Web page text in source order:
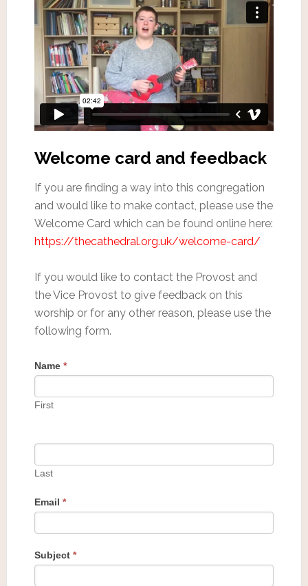
Welcome card and feedback
If you are finding a way into this congregation
and would like to make contact, please use the
Welcome Card which can be found online here:
https://thecathedral.org.uk/welcome-card/
If you would like to contact the Provost and
the Vice Provost to give feedback on this
worship or for any other reason, please use the
following form.
Name *
First
Last
Email *
Subject *